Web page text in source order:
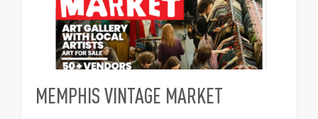
MEMPHIS VINTAGE MARKET